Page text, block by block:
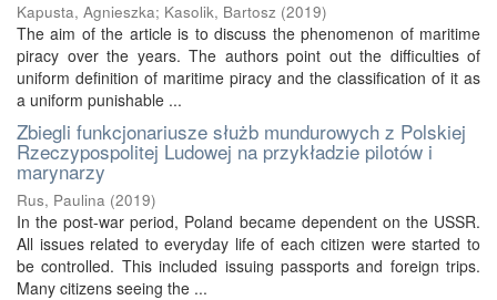
Kapusta, Agnieszka; Kasolik, Bartosz (2019)
The aim of the article is to discuss the phenomenon of maritime
piracy over the years. The authors point out the difficulties of
uniform definition of maritime piracy and the classification of it as
a uniform punishable ...
Zbiegli funkcjonariusze służb mundurowych z Polskiej
Rzeczypospolitej Ludowej na przykładzie pilotów i
marynarzy
Rus, Paulina (2019)
In the post-war period, Poland became dependent on the USSR.
All issues related to everyday life of each citizen were started to
be controlled. This included issuing passports and foreign trips.
Many citizens seeing the ...